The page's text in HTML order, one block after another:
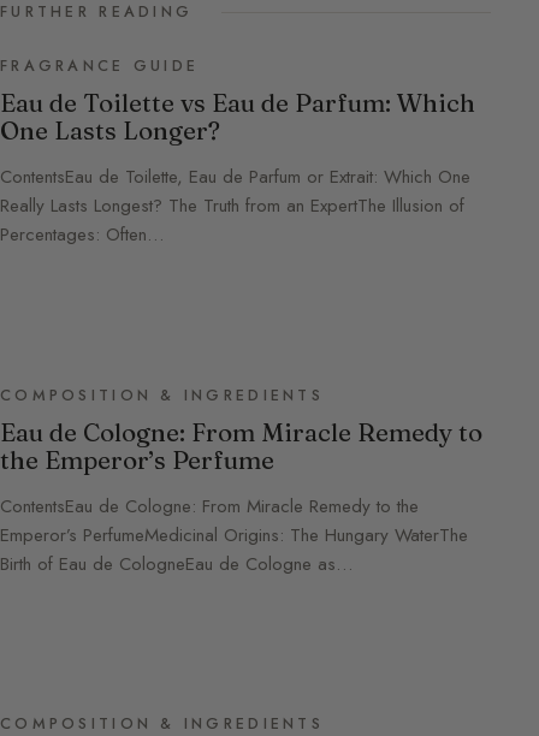
FURTHER READING
FRAGRANCE GUIDE
Eau de Toilette vs Eau de Parfum: Which
One Lasts Longer?
ContentsEau de Toilette, Eau de Parfum or Extrait: Which One
Really Lasts Longest? The Truth from an ExpertThe Illusion of
Percentages: Often…
COMPOSITION & INGREDIENTS
Eau de Cologne: From Miracle Remedy to
the Emperor’s Perfume
ContentsEau de Cologne: From Miracle Remedy to the
Emperor’s PerfumeMedicinal Origins: The Hungary WaterThe
Birth of Eau de CologneEau de Cologne as…
COMPOSITION & INGREDIENTS